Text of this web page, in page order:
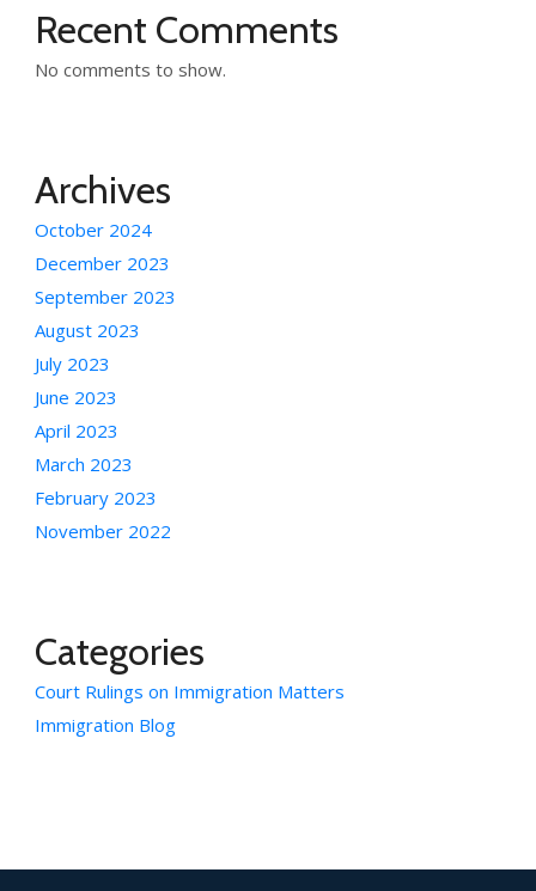
Recent Comments
No comments to show.
Archives
October 2024
December 2023
September 2023
August 2023
July 2023
June 2023
April 2023
March 2023
February 2023
November 2022
Categories
Court Rulings on Immigration Matters
Immigration Blog